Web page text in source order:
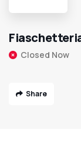
Closed Now
Share